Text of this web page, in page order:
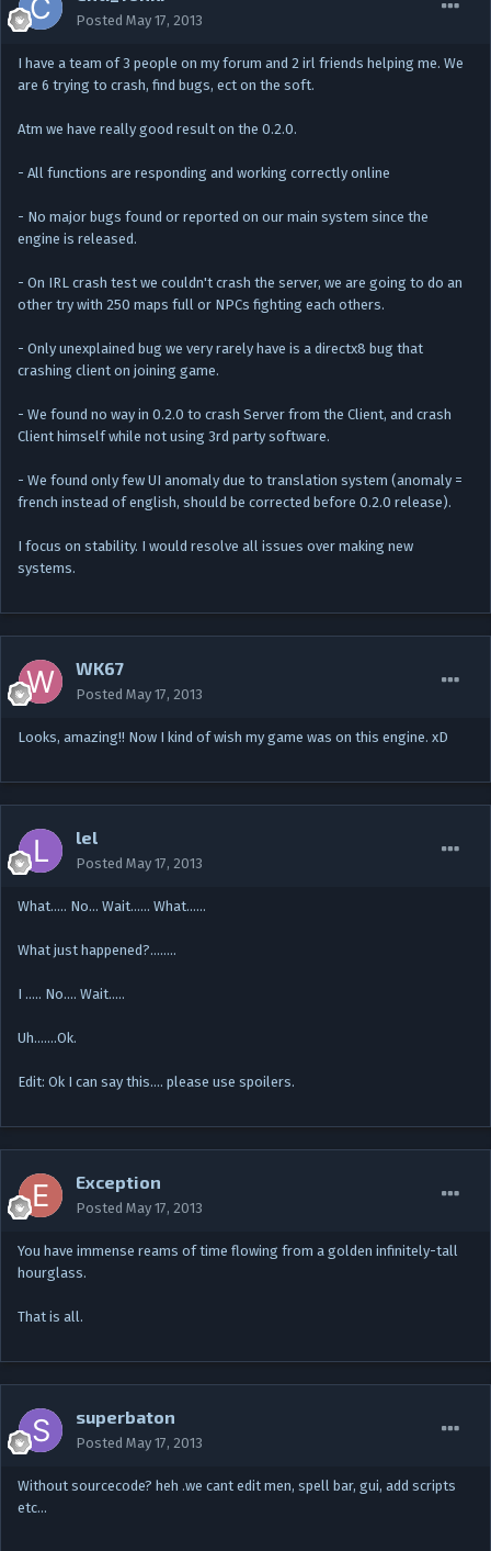
Posted May 17, 2013
I have a team of 3 people on my forum and 2 irl friends helping me. We
are 6 trying to crash, find bugs, ect on the soft.
Atm we have really good result on the 0.2.0.
- All functions are responding and working correctly online
- No major bugs found or reported on our main system since the
engine is released.
- On IRL crash test we couldn't crash the server, we are going to do an
other try with 250 maps full or NPCs fighting each others.
- Only unexplained bug we very rarely have is a directx8 bug that
crashing client on joining game.
- We found no way in 0.2.0 to crash Server from the Client, and crash
Client himself while not using 3rd party software.
- We found only few UI anomaly due to translation system (anomaly =
french instead of english, should be corrected before 0.2.0 release).
I focus on stability. I would resolve all issues over making new
systems.
WK67
Posted May 17, 2013
Looks, amazing!! Now I kind of wish my game was on this engine. xD
lel
Posted May 17, 2013
What….. No... Wait...... What......
What just happened?........
I ..... No.... Wait.....
Uh.......Ok.
Edit: Ok I can say this.... please use spoilers.
Exception
Posted May 17, 2013
You have immense reams of time flowing from a golden infinitely-tall
hourglass.
That is all.
superbaton
Posted May 17, 2013
Without sourcecode? heh .we cant edit men, spell bar, gui, add scripts
etc…